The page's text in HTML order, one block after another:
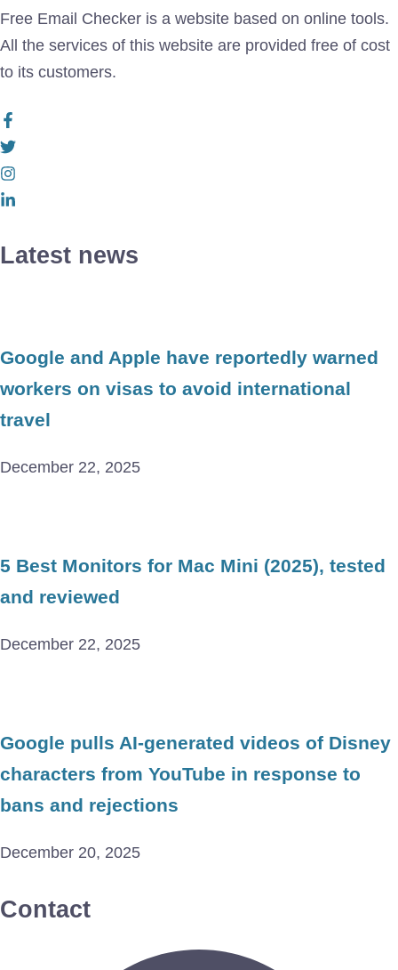
Free Email Checker is a website based on online tools.
All the services of this website are provided free of cost
to its customers.
Latest news
Google and Apple have reportedly warned
workers on visas to avoid international
travel
December 22, 2025
5 Best Monitors for Mac Mini (2025), tested
and reviewed
December 22, 2025
Google pulls AI-generated videos of Disney
characters from YouTube in response to
bans and rejections
December 20, 2025
Contact